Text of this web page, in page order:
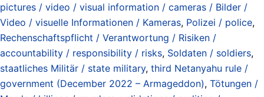
pictures / video / visual information / cameras / Bilder /
Video / visuelle Informationen / Kameras, Polizei / police,
Rechenschaftspflicht / Verantwortung / Risiken /
accountability / responsibility / risks, Soldaten / soldiers,
staatliches Militär / state military, third Netanyahu rule /
government (December 2022 – Armageddon), Tötungen /